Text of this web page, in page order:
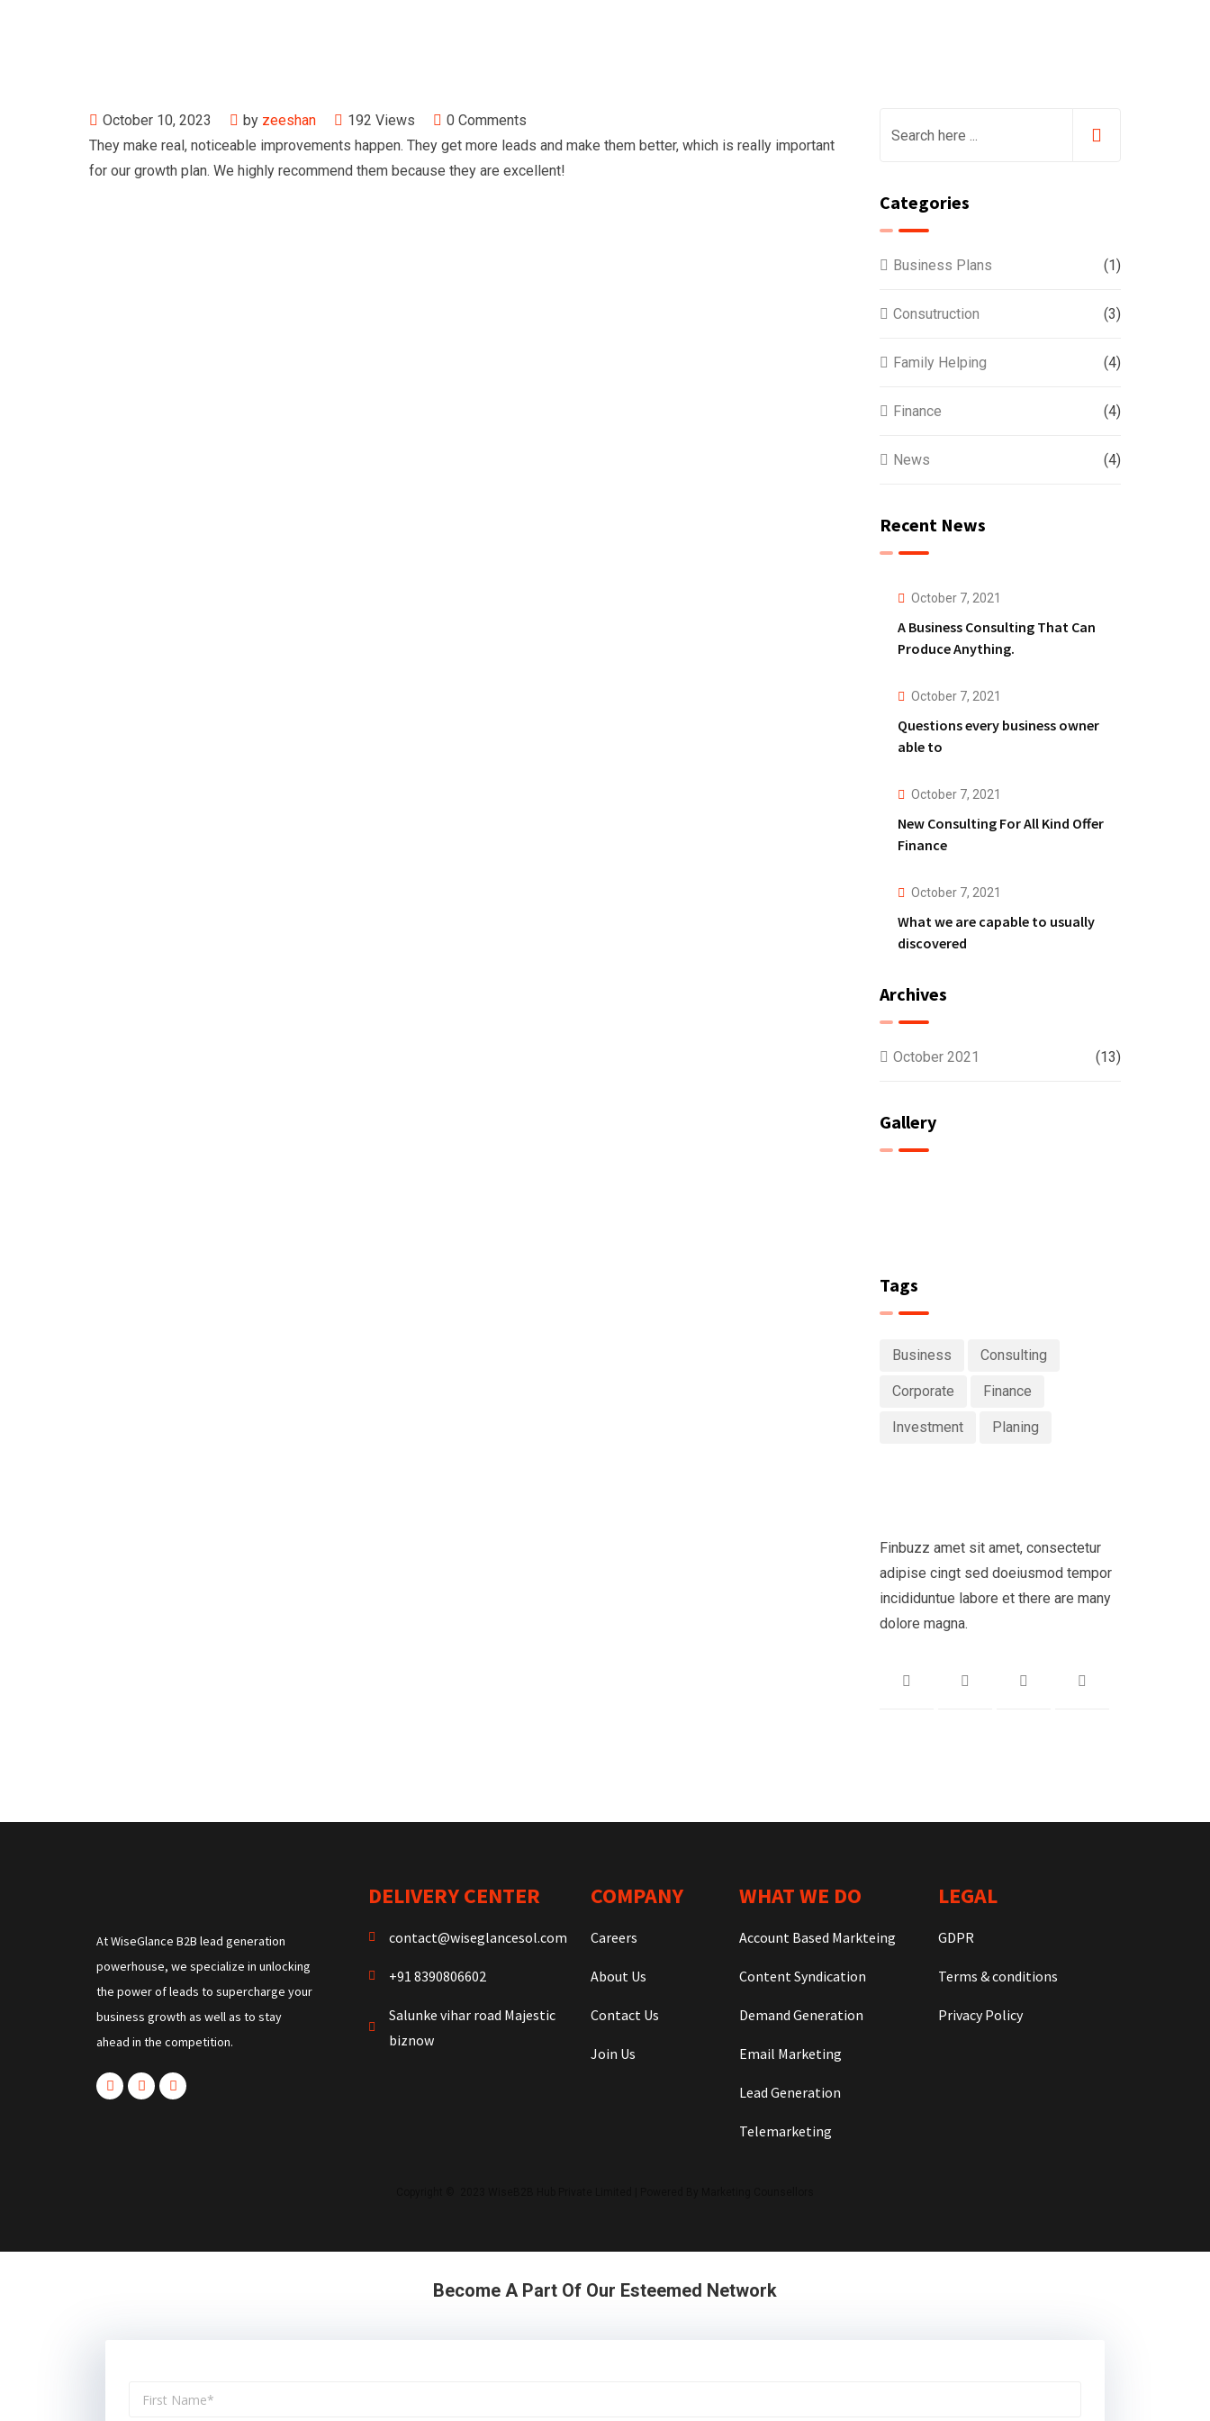
October 10, 2023 by zeeshan 192 Views 0 Comments
They make real, noticeable improvements happen. They get more leads and make them better, which is really important
for our growth plan. We highly recommend them because they are excellent!
Categories
Business Plans (1)
Consutruction (3)
Family Helping (4)
Finance (4)
News (4)
Recent News
October 7, 2021
A Business Consulting That Can
Produce Anything.
October 7, 2021
Questions every business owner
able to
October 7, 2021
New Consulting For All Kind Offer
Finance
October 7, 2021
What we are capable to usually
discovered
Archives
October 2021 (13)
Gallery
Tags
Business Consulting
Corporate Finance
Investment Planing
Finbuzz amet sit amet, consectetur
adipise cingt sed doeiusmod tempor
incididuntue labore et there are many
dolore magna.
At WiseGlance B2B lead generation
powerhouse, we specialize in unlocking
the power of leads to supercharge your
business growth as well as to stay
ahead in the competition.
DELIVERY CENTER
contact@wiseglancesol.com
+91 8390806602
Salunke vihar road Majestic
biznow
COMPANY
Careers
About Us
Contact Us
Join Us
WHAT WE DO
Account Based Markteing
Content Syndication
Demand Generation
Email Marketing
Lead Generation
Telemarketing
LEGAL
GDPR
Terms & conditions
Privacy Policy
Become A Part Of Our Esteemed Network